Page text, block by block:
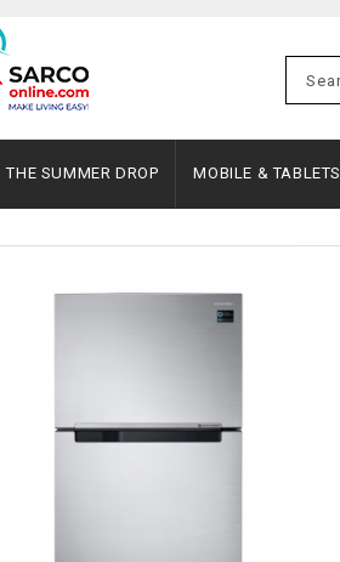
THE SUMMER DROP MOBILE & TABLETS